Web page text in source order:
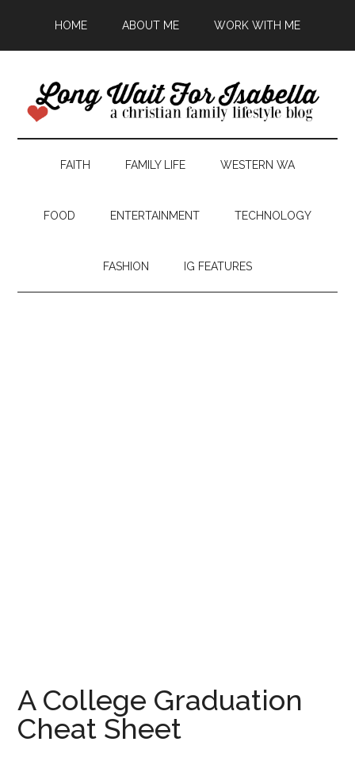
HOME ABOUT ME WORK WITH ME
FAITH FAMILY LIFE WESTERN WA
FOOD ENTERTAINMENT TECHNOLOGY
FASHION IG FEATURES
A College Graduation
Cheat Sheet